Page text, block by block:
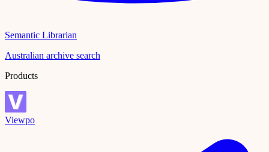
Semantic Librarian
Australian archive search
Products
Viewpo